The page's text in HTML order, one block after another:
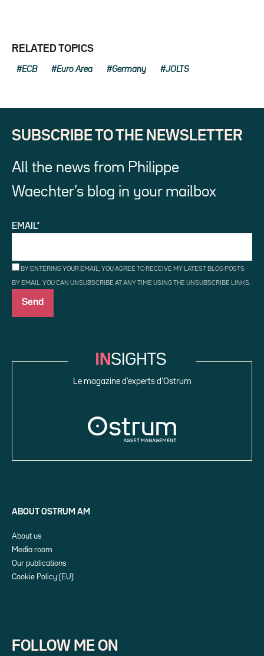
RELATED TOPICS
ECB Euro Area Germany JOLTS
SUBSCRIBE TO THE NEWSLETTER
All the news from Philippe
Waechter’s blog in your mailbox
EMAIL*
BY ENTERING YOUR EMAIL, YOU AGREE TO RECEIVE MY LATEST BLOG POSTS
BY EMAIL. YOU CAN UNSUBSCRIBE AT ANY TIME USING THE UNSUBSCRIBE LINKS.
Le magazine d’experts d’Ostrum
ABOUT OSTRUM AM
About us
Media room
Our publications
Cookie Policy (EU)
FOLLOW ME ON